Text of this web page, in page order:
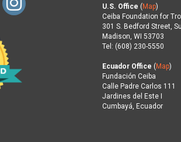
U.S. Office ( Map)
Ceiba Foundation for
301 S. Bedford Street,
Madison, WI 53703
Tel: (608) 230-5550
Ecuador Office ( Map)
Fundación Ceiba
Calle Padre Carlos 111
Jardines del Este I
Cumbayá, Ecuador